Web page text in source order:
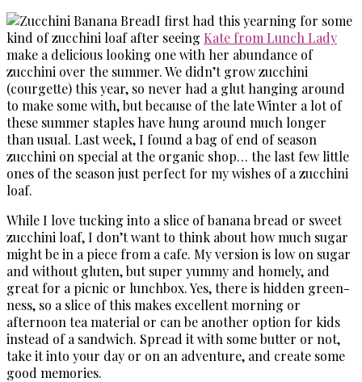
I first had this yearning for some
kind of zucchini loaf after seeing Kate from Lunch Lady
make a delicious looking one with her abundance of
zucchini over the summer. We didn’t grow zucchini
(courgette) this year, so never had a glut hanging around
to make some with, but because of the late Winter a lot of
these summer staples have hung around much longer
than usual. Last week, I found a bag of end of season
zucchini on special at the organic shop… the last few little
ones of the season just perfect for my wishes of a zucchini
loaf.
While I love tucking into a slice of banana bread or sweet
zucchini loaf, I don’t want to think about how much sugar
might be in a piece from a cafe. My version is low on sugar
and without gluten, but super yummy and homely, and
great for a picnic or lunchbox. Yes, there is hidden green-
ness, so a slice of this makes excellent morning or
afternoon tea material or can be another option for kids
instead of a sandwich. Spread it with some butter or not,
take it into your day or on an adventure, and create some
good memories.